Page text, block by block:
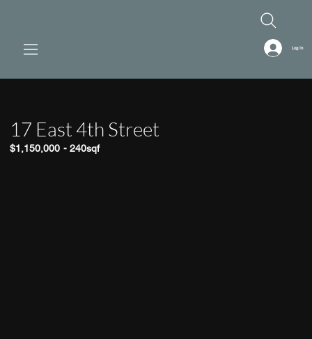
Log In
17 East 4th Street
$1,150,000 - 240sqf